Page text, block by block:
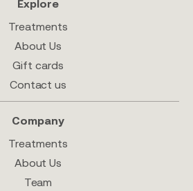
Explore
Treatments
About Us
Gift cards
Contact us
Company
Treatments
About Us
Team